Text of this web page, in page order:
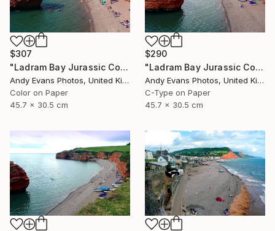
$307
"Ladram Bay Jurassic Coast Devon England" Photograph
Andy Evans Photos, United Kingdom
Color on Paper
45.7 x 30.5 cm
$290
"Ladram Bay Jurassic Coast Devon England" Photograph
Andy Evans Photos, United Kingdom
C-Type on Paper
45.7 x 30.5 cm